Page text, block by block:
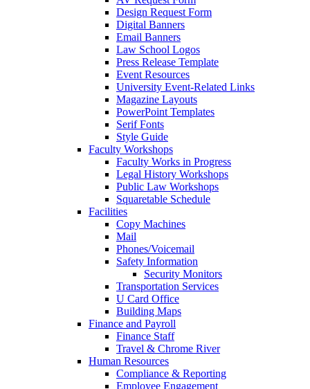
Design Request Form
Digital Banners
Email Banners
Law School Logos
Press Release Template
Event Resources
University Event-Related Links
Magazine Layouts
PowerPoint Templates
Serif Fonts
Style Guide
Faculty Workshops
Faculty Works in Progress
Legal History Workshops
Public Law Workshops
Squaretable Schedule
Facilities
Copy Machines
Mail
Phones/Voicemail
Safety Information
Security Monitors
Transportation Services
U Card Office
Building Maps
Finance and Payroll
Finance Staff
Travel & Chrome River
Human Resources
Compliance & Reporting
Employee Engagement